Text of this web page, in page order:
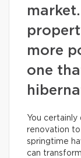
more
one
You certainly
renovation
springtime
can